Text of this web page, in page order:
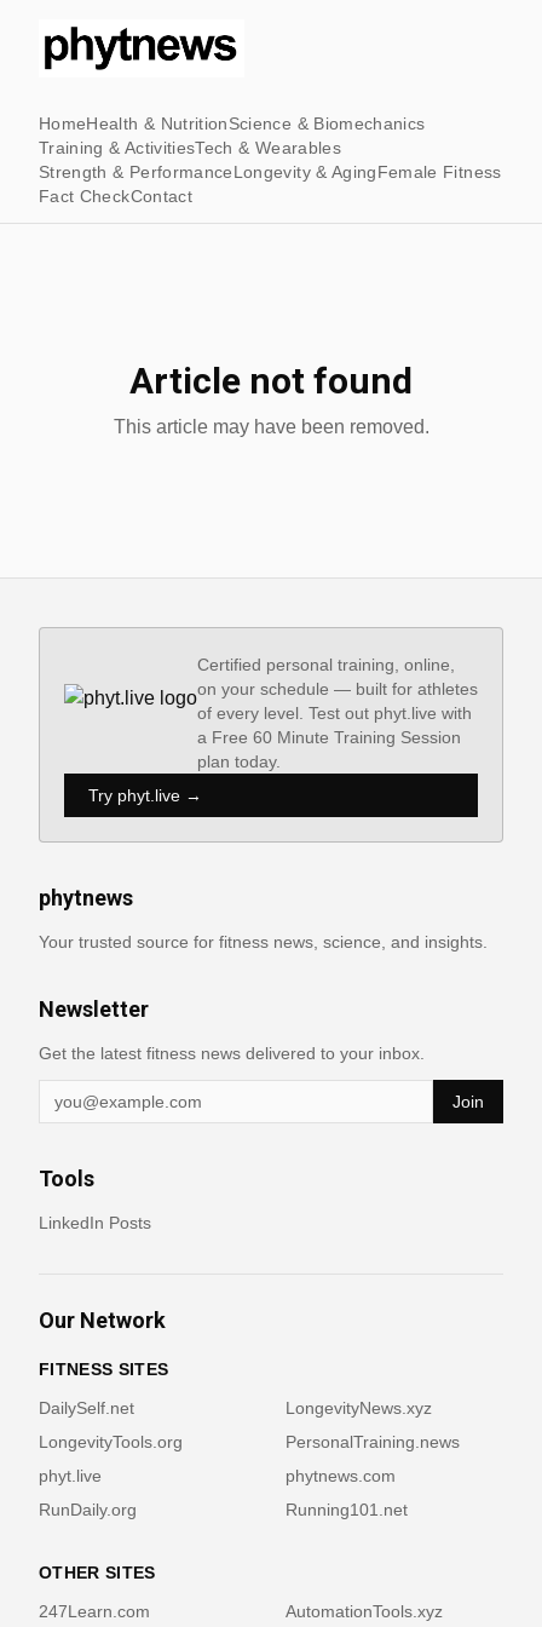
HomeHealth & NutritionScience & Biomechanics
Training & ActivitiesTech & Wearables
Strength & PerformanceLongevity & AgingFemale Fitness
Fact CheckContact
Article not found
This article may have been removed.
Certified personal training, online,
on your schedule — built for athletes
of every level. Test out phyt.live with
a Free 60 Minute Training Session
plan today.
Try phyt.live →
phytnews
Your trusted source for fitness news, science, and insights.
Newsletter
Get the latest fitness news delivered to your inbox.
Join
Tools
LinkedIn Posts
Our Network
FITNESS SITES
DailySelf.net
LongevityNews.xyz
LongevityTools.org
PersonalTraining.news
phyt.live
phytnews.com
RunDaily.org
Running101.net
OTHER SITES
247Learn.com
AutomationTools.xyz